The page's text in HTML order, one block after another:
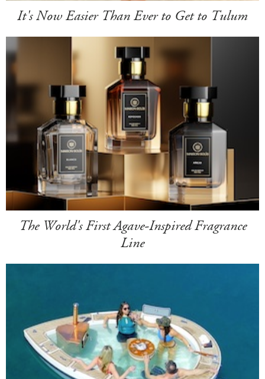
It's Now Easier Than Ever to Get to Tulum
The World's First Agave-Inspired Fragrance
Line